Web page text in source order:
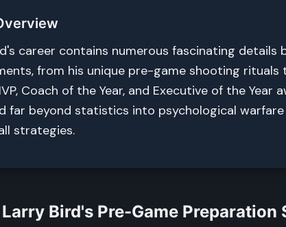
career contains numerous fascinating details
from his unique pre-game shooting
Coach of the Year, and Executive of the Year
far beyond statistics into psychological
strategies.
Bird's Pre-Game Preparation